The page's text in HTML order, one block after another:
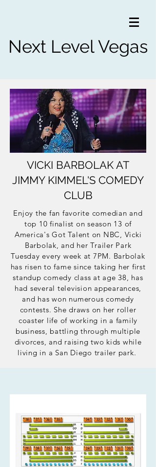
Next Level Vegas
VICKI BARBOLAK AT
JIMMY KIMMEL'S COMEDY
CLUB
Enjoy the fan favorite comedian and
top 10 finalist on season 13 of
America's Got Talent on NBC, Vicki
Barbolak, and her Trailer Park
Tuesday every week at 7PM. Barbolak
has risen to fame since taking her first
standupcomedy class at age 38, has
had several television appearances,
and has won numerous comedy
contests. She draws on her roller
coaster life of working in a family
business, battling through multiple
divorces, and raising two kids while
living in a San Diego trailer park.